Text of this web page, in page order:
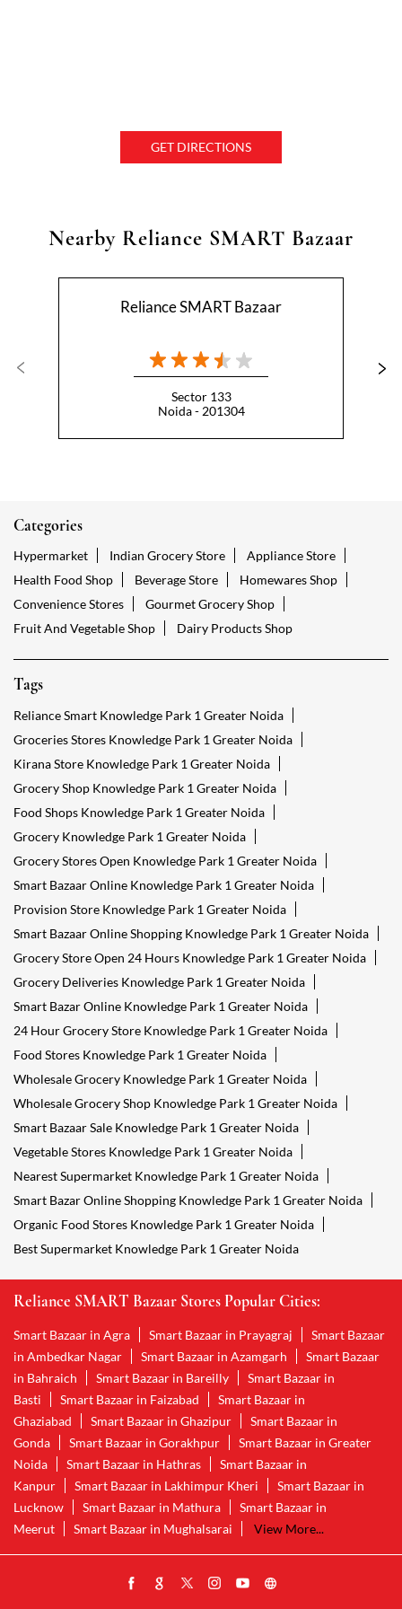
GET DIRECTIONS
Nearby Reliance SMART Bazaar
Reliance SMART Bazaar
Sector 133
Noida - 201304
Categories
Hypermarket Indian Grocery Store
Appliance Store
Health Food Shop
Beverage Store
Homewares Shop
Convenience Stores
Gourmet Grocery Shop
Fruit And Vegetable Shop
Dairy Products Shop
Tags
Reliance Smart Knowledge Park 1 Greater Noida
Groceries Stores Knowledge Park 1 Greater Noida
Kirana Store Knowledge Park 1 Greater Noida
Grocery Shop Knowledge Park 1 Greater Noida
Food Shops Knowledge Park 1 Greater Noida
Grocery Knowledge Park 1 Greater Noida
Grocery Stores Open Knowledge Park 1 Greater Noida
Smart Bazaar Online Knowledge Park 1 Greater Noida
Provision Store Knowledge Park 1 Greater Noida
Smart Bazaar Online Shopping Knowledge Park 1 Greater Noida
Grocery Store Open 24 Hours Knowledge Park 1 Greater Noida
Grocery Deliveries Knowledge Park 1 Greater Noida
Smart Bazar Online Knowledge Park 1 Greater Noida
24 Hour Grocery Store Knowledge Park 1 Greater Noida
Food Stores Knowledge Park 1 Greater Noida
Wholesale Grocery Knowledge Park 1 Greater Noida
Wholesale Grocery Shop Knowledge Park 1 Greater Noida
Smart Bazaar Sale Knowledge Park 1 Greater Noida
Vegetable Stores Knowledge Park 1 Greater Noida
Nearest Supermarket Knowledge Park 1 Greater Noida
Smart Bazar Online Shopping Knowledge Park 1 Greater Noida
Organic Food Stores Knowledge Park 1 Greater Noida
Best Supermarket Knowledge Park 1 Greater Noida
Reliance SMART Bazaar Stores Popular Cities:
Smart Bazaar in Agra Smart Bazaar in Prayagraj
Smart Bazaar
in Ambedkar Nagar
Smart Bazaar in Azamgarh
Smart Bazaar
in Bahraich
Smart Bazaar in Bareilly
Smart Bazaar in
Basti
Smart Bazaar in Faizabad
Smart Bazaar in
Ghaziabad
Smart Bazaar in Ghazipur
Smart Bazaar in
Gonda
Smart Bazaar in Gorakhpur
Smart Bazaar in Greater
Noida
Smart Bazaar in Hathras
Smart Bazaar in
Kanpur
Smart Bazaar in Lakhimpur Kheri
Smart Bazaar in
Lucknow
Smart Bazaar in Mathura
Smart Bazaar in
Meerut
Smart Bazaar in Mughalsarai View More...